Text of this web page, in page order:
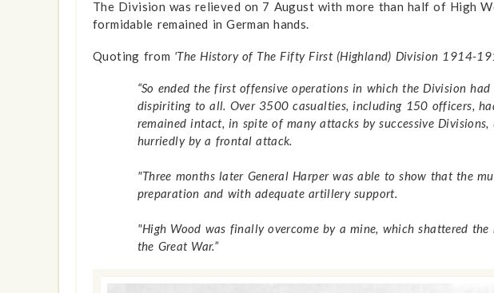
The Division was relieved on 7 August with more than half of High
formidable remained in German hands.
Quoting from 'The History of The Fifty First (Highland) Division 1914-
“So ended the first offensive operations in which the Division
dispiriting to all. Over 3500 casualties, including 150 officers,
remained intact, in spite of many attacks by successive
hurriedly by a frontal attack.
"Three months later General Harper was able to show that the
preparation and with adequate artillery support.
"High Wood was finally overcome by a mine, which shattered
the Great War.”